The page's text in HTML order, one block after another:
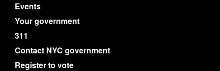
Events
Your government
311
Contact NYC government
Register to vote